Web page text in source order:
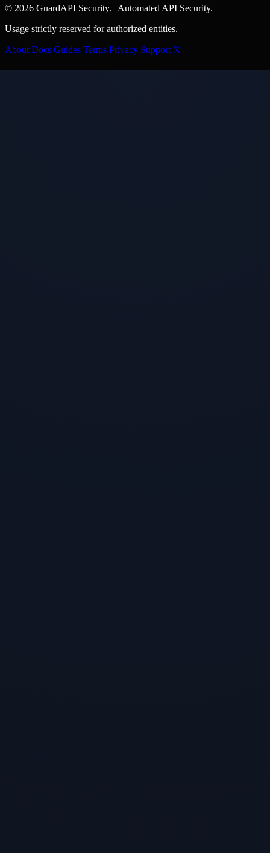
© 2026 GuardAPI Security. | Automated API Security.
Usage strictly reserved for authorized entities.
About Docs Guides Terms Privacy Support 𝕏